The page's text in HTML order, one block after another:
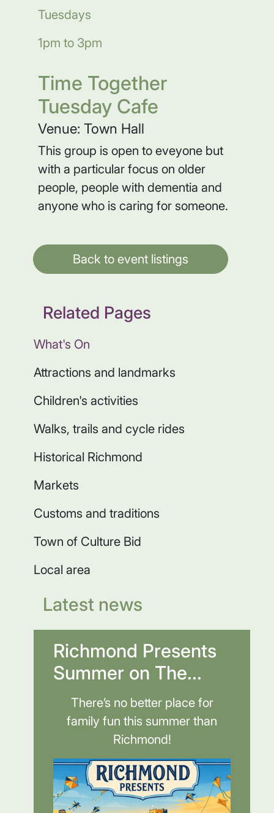
Tuesdays
1pm to 3pm
Time Together
Tuesday Cafe
Venue: Town Hall
This group is open to eveyone but
with a particular focus on older
people, people with dementia and
anyone who is caring for someone.
Back to event listings
Related Pages
What's On
Attractions and landmarks
Children's activities
Walks, trails and cycle rides
Historical Richmond
Markets
Customs and traditions
Town of Culture Bid
Local area
Latest news
Richmond Presents
Summer on The...
There’s no better place for
family fun this summer than
Richmond!